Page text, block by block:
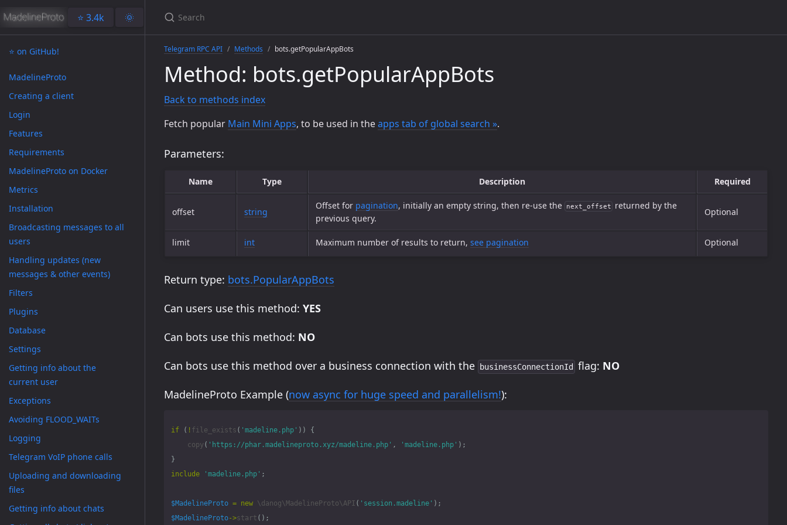
⭐️ 3.4k 🌞
⭐️ on GitHub!
MadelineProto
Creating a client
Login
Features
Requirements
MadelineProto on Docker
Metrics
Installation
Broadcasting messages to all
users
Handling updates (new
messages & other events)
Filters
Plugins
Database
Settings
Getting info about the
current user
Exceptions
Avoiding FLOOD_WAITs
Logging
Telegram VoIP phone calls
Uploading and downloading
files
Getting info about chats
Telegram RPC API Methods bots.getPopularAppBots
Method: bots.getPopularAppBots
Back to methods index
Fetch popular Main Mini Apps, to be used in theapps tab of global search ».
Parameters:
Name Type Description Required
offset string
Offset for pagination, initially an empty string, then re-use the next_offset
returned by the
previous query.
Optional
limit int Maximum number of results to return, see pagination Optional
Return type: bots.PopularAppBots
Can users use this method: YES
Can bots use this method: NO
Can bots use this method over a business connection with the businessConnectionId flag: NO
MadelineProto Example (now async for huge speed and parallelism!):
if ( ! file_exists ( 'madeline.php' ))
{
copy ( 'https://phar.madelineproto.xyz/madeline.php' , 'madeline.php' );
}
include
'madeline.php' ;
$MadelineProto = new \danog\MadelineProto\API ( 'session.madeline' );
$MadelineProto->start ();